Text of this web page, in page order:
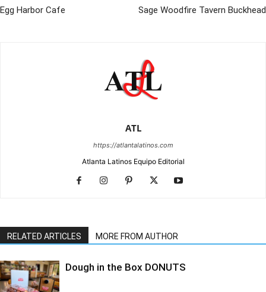
Egg Harbor Cafe Sage Woodfire Tavern Buckhead
ATL
https://atlantalatinos.com
Atlanta Latinos Equipo Editorial
RELATED ARTICLES MORE FROM AUTHOR
Dough in the Box DONUTS